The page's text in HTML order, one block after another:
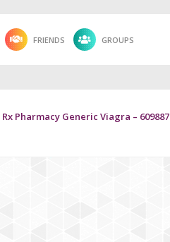
FRIENDS GROUPS
Rx Pharmacy Generic Viagra – 609887